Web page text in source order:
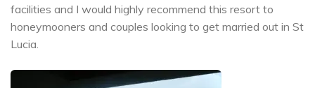
facilities and I would highly recommend this resort to
honeymooners and couples looking to get married out in St
Lucia.